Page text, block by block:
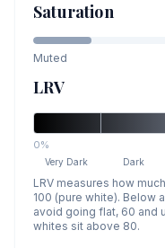
Saturation
Muted
LRV
0%
Very Dark Dark
LRV measures how
100 (pure white). Below
avoid going flat, 60 and
whites sit above 80.